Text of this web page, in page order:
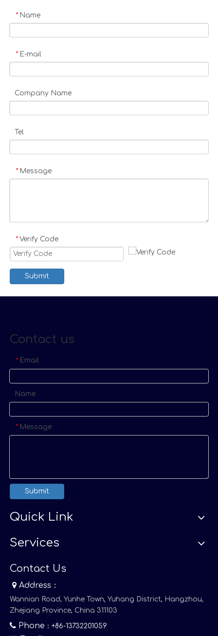
* Name
* E-mail
Company Name
Tel
* Message
* Verify Code
Submit
Contact us
* Email
Name
* Message
Submit
Quick Link
Services
Contact Us
 Address：
Wannian Road, Yunhe Town, Yuhang District, Hangzhou,
Zhejiang Province, China 311103
 Phone ：+86-13732201059